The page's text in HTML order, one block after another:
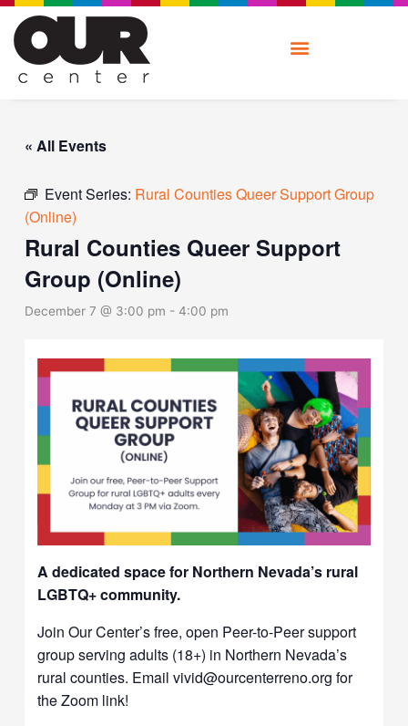
Skip
content
« All Events
Event Series: Rural Counties Queer Support Group
(Online)
Rural Counties Queer Support
Group (Online)
December 7 @ 3:00 pm -4:00 pm
A dedicated space for Northern Nevada’s rural
LGBTQ+ community.
Join Our Center’s free, open Peer-to-Peer support
group serving adults (18+) in Northern Nevada’s
rural counties. Email vivid@ourcenterreno.org for
the Zoom link!